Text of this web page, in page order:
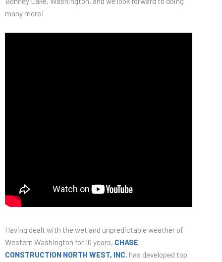
many more!
Having dealt with the wet and unpredictable weather of
Western Washington for 16 years, CHASE
CONSTRUCTION NORTH WEST, INC. has developed top